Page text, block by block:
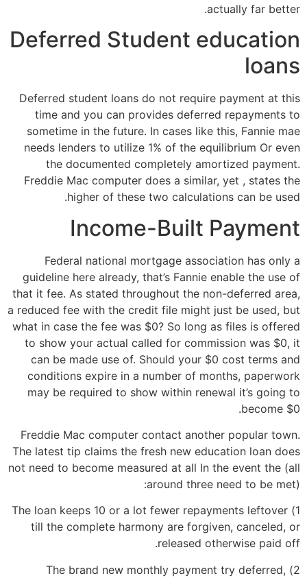
actually far better.
Deferred Student education
loans
Deferred student loans do not require payment at this
time and you can provides deferred repayments to
sometime in the future. In cases like this, Fannie mae
needs lenders to utilize 1% of the equilibrium Or even
the documented completely amortized payment.
Freddie Mac computer does a similar, yet , states the
higher of these two calculations can be used.
Income-Built Payment
Federal national mortgage association has only a
guideline here already, that’s Fannie enable the use of
that it fee. As stated throughout the non-deferred area,
a reduced fee with the credit file might just be used, but
what in case the fee was $0? So long as files is offered
to show your actual called for commission was $0, it
can be made use of. Should your $0 cost terms and
conditions expire in a number of months, paperwork
may be required to show within renewal it’s going to
become $0.
Freddie Mac computer contact another popular town.
The latest tip claims the fresh new education loan does
not need to become measured at all In the event the (all
around three need to be met):
1) The loan keeps 10 or a lot fewer repayments leftover
till the complete harmony are forgiven, canceled, or
released otherwise paid off.
2) The brand new monthly payment try deferred,